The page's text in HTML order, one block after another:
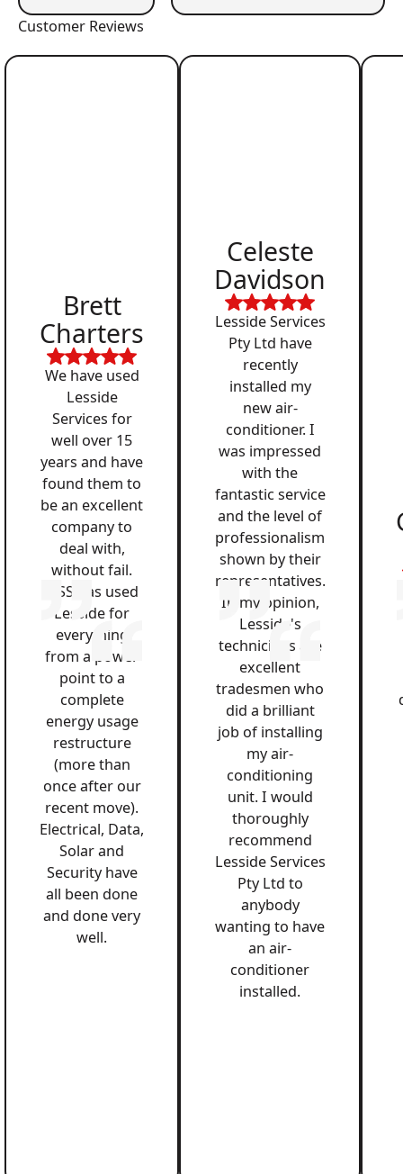
Customer Reviews
Brett
Charters
We have used
Lesside
Services for
well over 15
years and have
found them to
be an excellent
company to
deal with,
without fail.
QSS has used
Lesside for
everything
from a power
point to a
complete
energy usage
restructure
(more than
once after our
recent move).
Electrical, Data,
Solar and
Security have
all been done
and done very
well.
Celeste
Davidson
Lesside Services
Pty Ltd have
recently
installed my
new air-
conditioner. I
was impressed
with the
fantastic service
and the level of
professionalism
shown by their
representatives.
In my opinion,
Lesside's
technicians are
excellent
tradesmen who
did a brilliant
job of installing
my air-
conditioning
unit. I would
thoroughly
recommend
Lesside Services
Pty Ltd to
anybody
wanting to have
an air-
conditioner
installed.